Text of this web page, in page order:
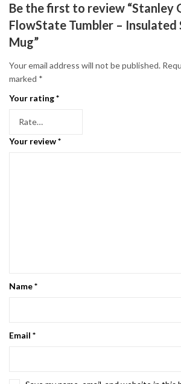
Be the first to review “Stanley
FlowState Tumbler – Insulated
Mug”
Your email address will not be published.
marked *
Your rating*
Your review*
Name*
Email *